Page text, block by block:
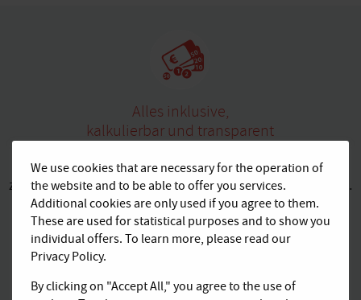
Alles inklusive,
kalkulierbar und transparent
Buchen Sie bei AGENDIS komfortable Komplettpakete
zu transparenten Preisen ohne versteckte Zusatzkosten.
Kaffee und Tee sind bei uns z. B. inklusive.
We use cookies that are necessary for the operation of
the website and to be able to offer you services.
Additional cookies are only used if you agree to them.
These are used for statistical purposes and to show you
individual offers. To learn more, please read our
Privacy Policy.
By clicking on "Accept All," you agree to the use of